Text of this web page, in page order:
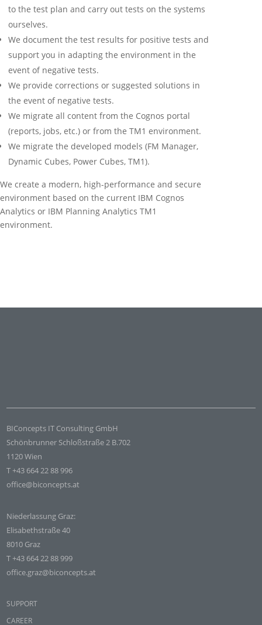
to the test plan and carry out tests on the systems
ourselves.
We document the test results for positive tests and
support you in adapting the environment in the
event of negative tests.
We provide corrections or suggested solutions in
the event of negative tests.
We migrate all content from the Cognos portal
(reports, jobs, etc.) or from the TM1 environment.
We migrate the developed models (FM Manager,
Dynamic Cubes, Power Cubes, TM1).
We create a modern, high-performance and secure
environment based on the current IBM Cognos
Analytics or IBM Planning Analytics TM1
environment.
BIConcepts IT Consulting GmbH
Schönbrunner Schloßstraße 2 B.702
1120 Wien
T +43 664 22 88 996
office@biconcepts.at
Niederlassung Graz:
Elisabethstraße 40
8010 Graz
T +43 664 22 88 999
office.graz@biconcepts.at
SUPPORT
CAREER